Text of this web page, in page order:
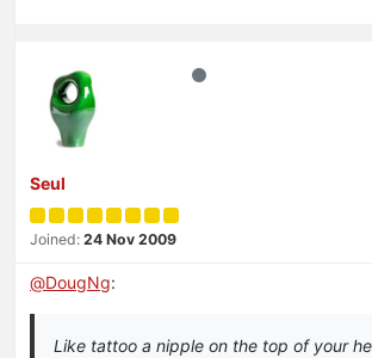
Seul
Joined: 24 Nov 2009
@DougNg:
Like tattoo a nipple on the top of your